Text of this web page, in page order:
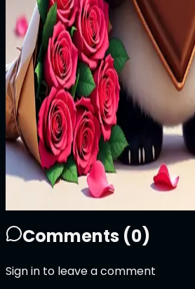
999ATTN
Plays
9
9 0
Sold Out
Owner
Comments (0)
Sign in to leave a comment